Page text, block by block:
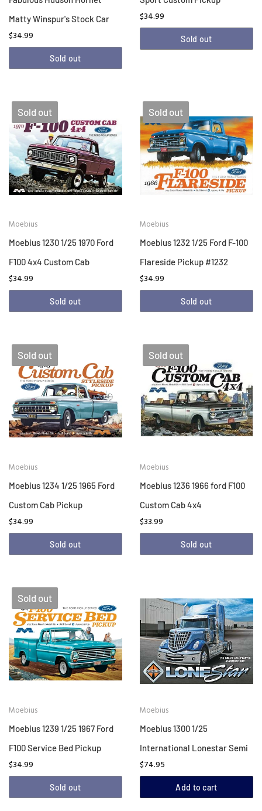
Matty Winspur's Stock Car
$34.99
Sold out
$34.99
Sold out
Sold out
Moebius
Moebius 1230 1/25 1970 Ford
F100 4x4 Custom Cab
$34.99
Sold out
Sold out
Moebius
Moebius 1232 1/25 Ford F-100
Flareside Pickup #1232
$34.99
Sold out
Sold out
Moebius
Moebius 1234 1/25 1965 Ford
Custom Cab Pickup
$34.99
Sold out
Sold out
Moebius
Moebius 1236 1966 ford F100
Custom Cab 4x4
$33.99
Sold out
Sold out
Moebius
Moebius 1239 1/25 1967 Ford
F100 Service Bed Pickup
$34.99
Sold out
Moebius
Moebius 1300 1/25
International Lonestar Semi
$74.95
Add to cart